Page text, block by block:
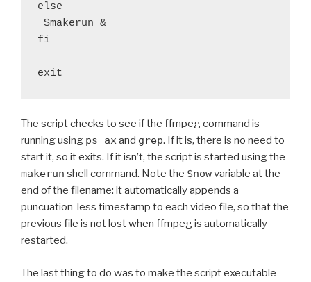
else
$makerun &
fi
exit
The script checks to see if the ffmpeg command is
running using ps axand grep. If it is, there is no need to
start it, so it exits. If it isn’t, the script is started using the
makerun shell command. Note the $nowvariable at the
end of the filename: it automatically appends a
puncuation-less timestamp to each video file, so that the
previous file is not lost when ffmpeg is automatically
restarted.
The last thing to do was to make the script executable